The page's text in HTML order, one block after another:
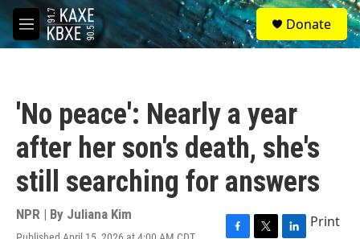
Skip to main content
M
e
S
e
a
Donate
'No peace': Nearly a year
after her son's death, she's
still searching for answers
NPR | By Juliana Kim Print